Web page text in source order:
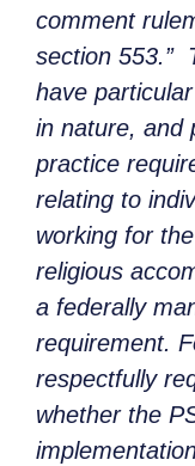
comment
section 553.”
have
in nature, and
practice
relating to
working for
religious
a federally
requirement.
respectfully
whether the